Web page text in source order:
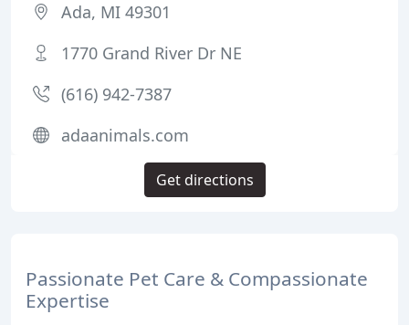
Passionate Pet Care & Compassionate
Expertise
Ada, MI 49301
1770 Grand River Dr NE
(616) 942-7387
adaanimals.com
Get directions